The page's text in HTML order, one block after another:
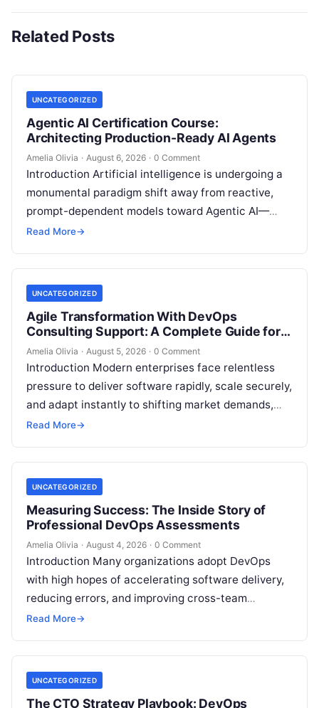
Related Posts
UNCATEGORIZED
Agentic AI Certification Course:
Architecting Production-Ready AI Agents
Amelia Olivia · August 6, 2026 · 0 Comment
Introduction Artificial intelligence is undergoing a
monumental paradigm shift away from reactive,
prompt-dependent models toward Agentic AI—
autonomous architectures capable of multi-step
management,…
Read More→
UNCATEGORIZED
Agile Transformation With DevOps
Consulting Support: A Complete Guide for
Modern Enterprises
Amelia Olivia · August 5, 2026 · 0 Comment
Introduction Modern enterprises face relentless
pressure to deliver software rapidly, scale securely,
and adapt instantly to shifting market demands,
making traditional waterfall methodologies
Read More→
UNCATEGORIZED
Measuring Success: The Inside Story of
Professional DevOps Assessments
Amelia Olivia · August 4, 2026 · 0 Comment
Introduction Many organizations adopt DevOps
with high hopes of accelerating software delivery,
reducing errors, and improving cross-team
collaboration, yet still struggle with persistent
Read More→
UNCATEGORIZED
The CTO Strategy Playbook: DevOps